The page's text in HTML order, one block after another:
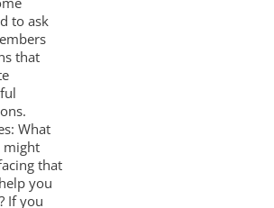
to ask
that
What
might
that
you
If you